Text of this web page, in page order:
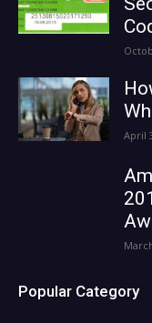
April
Popular Category